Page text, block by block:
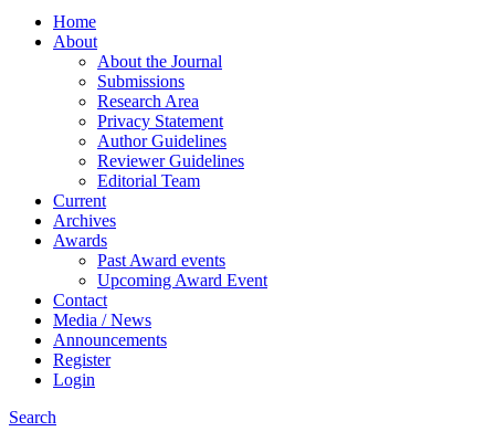
Home
About
About the Journal
Submissions
Research Area
Privacy Statement
Author Guidelines
Reviewer Guidelines
Editorial Team
Current
Archives
Awards
Past Award events
Upcoming Award Event
Contact
Media / News
Announcements
Register
Login
Search